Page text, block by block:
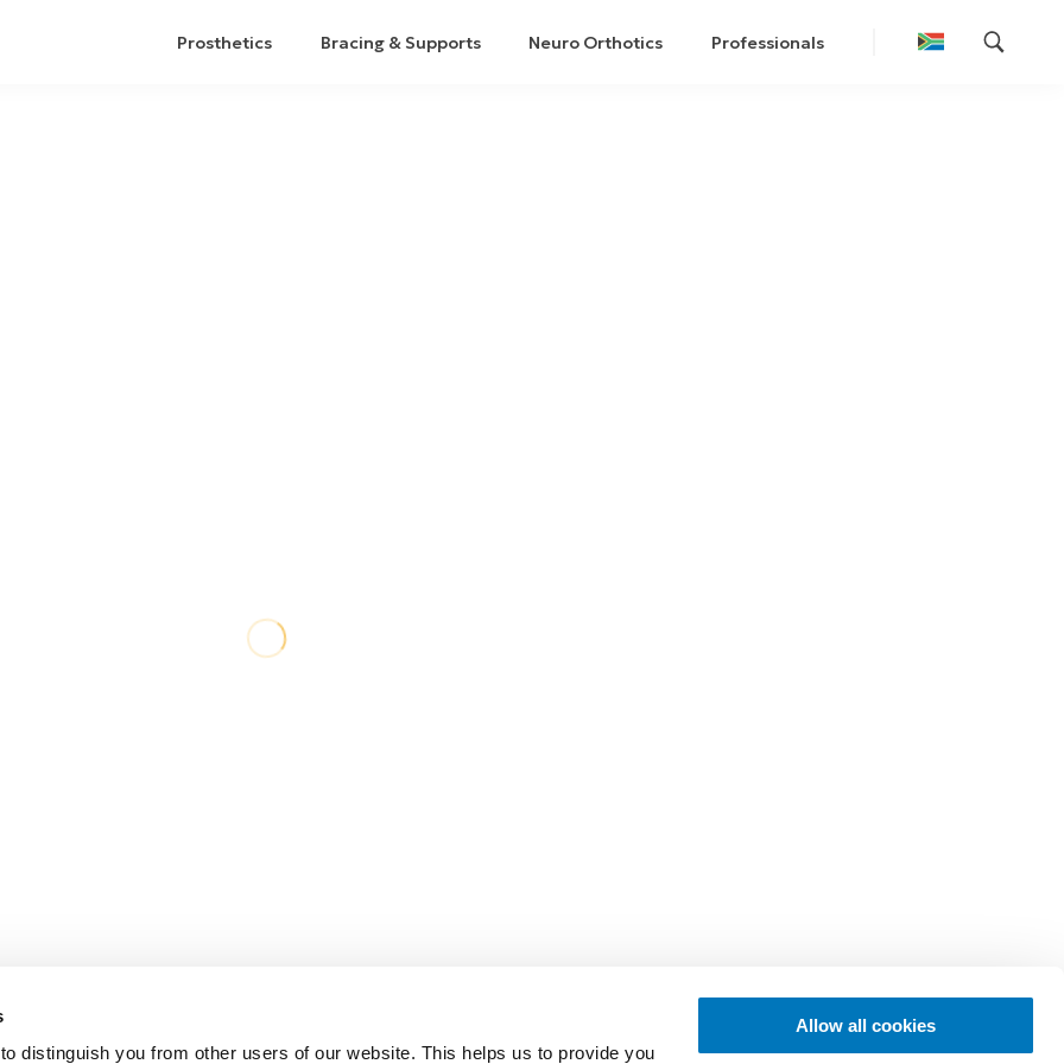
distinguish you from other users of our website. This helps us to provide you
Allow all cookies
Prosthetics Bracing & Supports Neuro Orthotics Professionals